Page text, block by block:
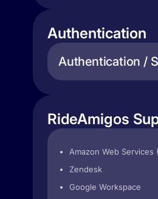
Authentication
Authentication /
RideAmigos
Amazon Web Services
Zendesk
Google Workspace